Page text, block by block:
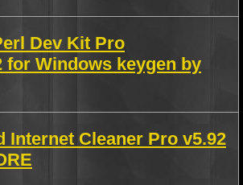
Dev Kit Pro
for Windows keygen by
Internet Cleaner Pro v5.92